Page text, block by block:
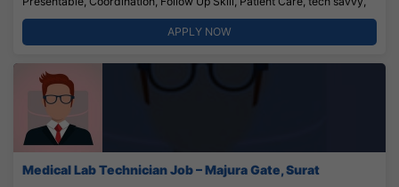
APPLY NOW
Medical Lab Technician Job – Majura Gate, Surat